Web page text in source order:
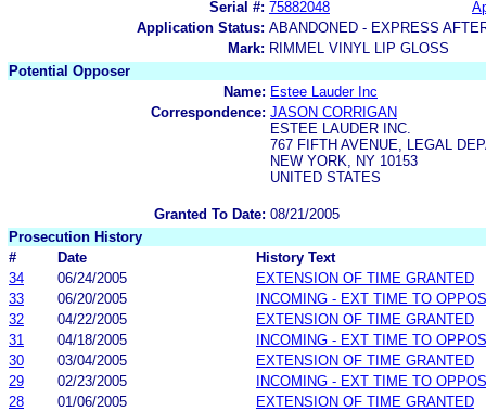
Serial #: 75882048
Application Status: ABANDONED - EXPRESS
Mark: RIMMEL VINYL LIP GLOSS
Potential Opposer
Name: Estee Lauder Inc
Correspondence: JASON CORRIGAN
ESTEE LAUDER INC.
767 FIFTH AVENUE, LEGAL
NEW YORK, NY 10153
UNITED STATES
Granted To Date: 08/21/2005
Prosecution History
#
Date
History Text
34
06/24/2005
EXTENSION OF TIME GRANTED
33
06/20/2005
INCOMING - EXT TIME TO
32
04/22/2005
EXTENSION OF TIME GRANTED
31
04/18/2005
INCOMING - EXT TIME TO
30
03/04/2005
EXTENSION OF TIME GRANTED
29
02/23/2005
INCOMING - EXT TIME TO
28
01/06/2005
EXTENSION OF TIME GRANTED